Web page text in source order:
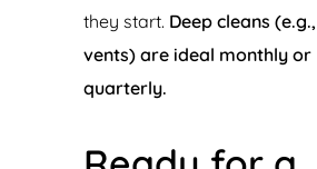
they start. Deep cleans
vents) are ideal monthly or
quarterly.